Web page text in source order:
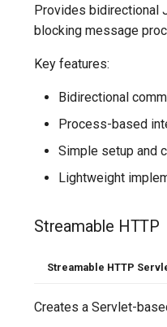
Provides bidirectional
blocking message
Key features:
Bidirectional
Process-based
Simple setup and
Lightweight
Streamable HTTP
Streamable HTTP
Creates a Servlet-